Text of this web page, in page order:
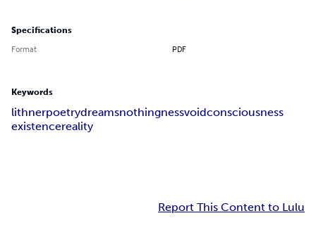
Specifications
Format PDF
Keywords
lithnerpoetrydreamsnothingnessvoidconsciousness
existencereality
Report This Content to Lulu